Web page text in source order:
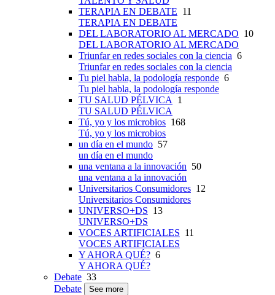
TERAPIA EN DEBATE 11
TERAPIA EN DEBATE
DEL LABORATORIO AL MERCADO 10
DEL LABORATORIO AL MERCADO
Triunfar en redes sociales con la ciencia 6
Triunfar en redes sociales con la ciencia
Tu piel habla, la podología responde 6
Tu piel habla, la podología responde
TU SALUD PÉLVICA 1
TU SALUD PÉLVICA
Tú, yo y los microbios 168
Tú, yo y los microbios
un día en el mundo 57
un día en el mundo
una ventana a la innovación 50
una ventana a la innovación
Universitarios Consumidores 12
Universitarios Consumidores
UNIVERSO+DS 13
UNIVERSO+DS
VOCES ARTIFICIALES 11
VOCES ARTIFICIALES
Y AHORA QUÉ? 6
Y AHORA QUÉ?
Debate 33
Debate
See more